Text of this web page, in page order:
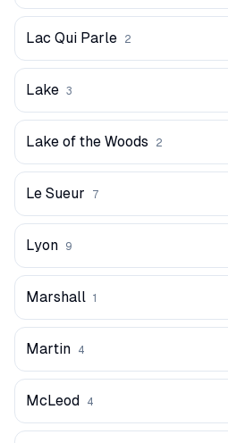
Lac Qui Parle 2
Lake 3
Lake of the Woods 2
Le Sueur 7
Lyon 9
Marshall 1
Martin 4
McLeod 4